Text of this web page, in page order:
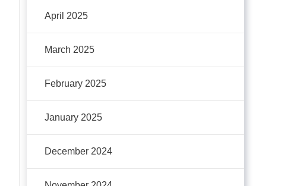
April 2025
March 2025
February 2025
January 2025
December 2024